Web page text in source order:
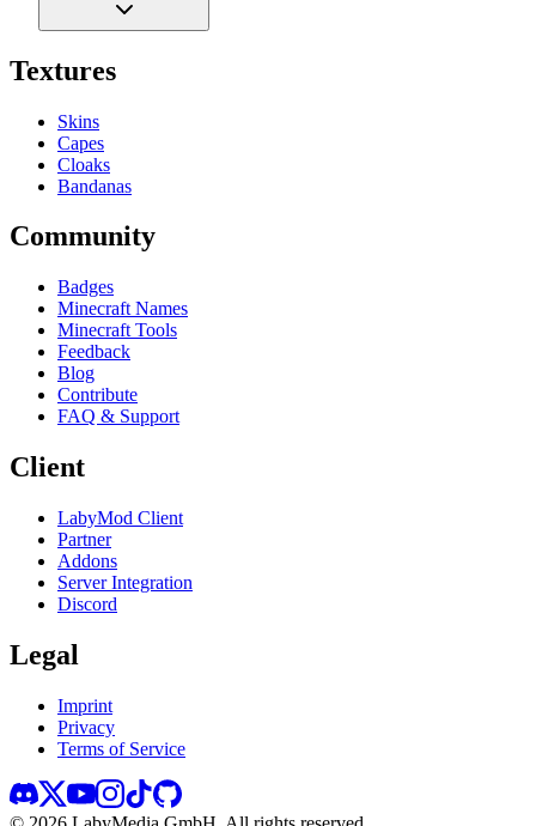
Textures
Skins
Capes
Cloaks
Bandanas
Community
Badges
Minecraft Names
Minecraft Tools
Feedback
Blog
Contribute
FAQ & Support
Client
LabyMod Client
Partner
Addons
Server Integration
Discord
Legal
Imprint
Privacy
Terms of Service